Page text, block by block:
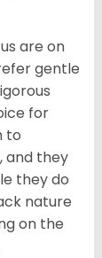
are on
gentle
for
to
and they
they do
nature
on the